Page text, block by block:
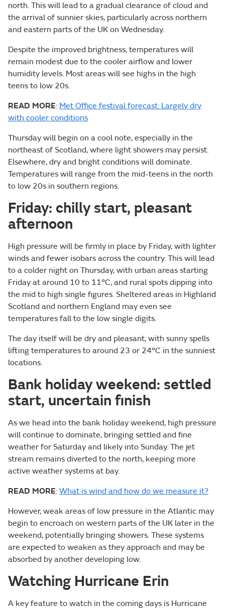
north. This will lead to a gradual clearance of cloud and
the arrival of sunnier skies, particularly across northern
and eastern parts of the UK on Wednesday.
Despite the improved brightness, temperatures will
remain modest due to the cooler airflow and lower
humidity levels. Most areas will see highs in the high
teens to low 20s.
READ MORE: Met Office festival forecast: Largely dry
with cooler conditions
Thursday will begin on a cool note, especially in the
northeast of Scotland, where light showers may persist.
Elsewhere, dry and bright conditions will dominate.
Temperatures will range from the mid-teens in the north
to low 20s in southern regions.
Friday: chilly start, pleasant
afternoon
High pressure will be firmly in place by Friday, with lighter
winds and fewer isobars across the country. This will lead
to a colder night on Thursday, with urban areas starting
Friday at around 10 to 11°C, and rural spots dipping into
the mid to high single figures. Sheltered areas in Highland
Scotland and northern England may even see
temperatures fall to the low single digits.
The day itself will be dry and pleasant, with sunny spells
lifting temperatures to around 23 or 24°C in the sunniest
locations.
Bank holiday weekend: settled
start, uncertain finish
As we head into the bank holiday weekend, high pressure
will continue to dominate, bringing settled and fine
weather for Saturday and likely into Sunday. The jet
stream remains diverted to the north, keeping more
active weather systems at bay.
READ MORE: What is wind and how do we measure it?
However, weak areas of low pressure in the Atlantic may
begin to encroach on western parts of the UK later in the
weekend, potentially bringing showers. These systems
are expected to weaken as they approach and may be
absorbed by another developing low.
Watching Hurricane Erin
A key feature to watch in the coming days is Hurricane